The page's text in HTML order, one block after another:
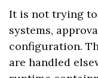
It is not trying
systems,
configuration.
are handled